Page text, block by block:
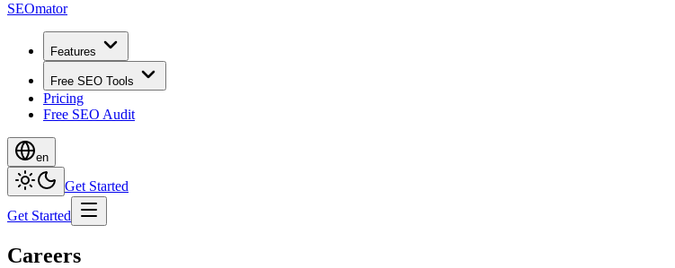
SEOmator
Features
Free SEO Tools
Pricing
Free SEO Audit
en
Get Started
Get Started
Careers